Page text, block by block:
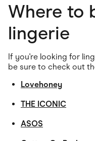
Where to
lingerie
If you're looking for
be sure to check out
Lovehoney
THE ICONIC
ASOS